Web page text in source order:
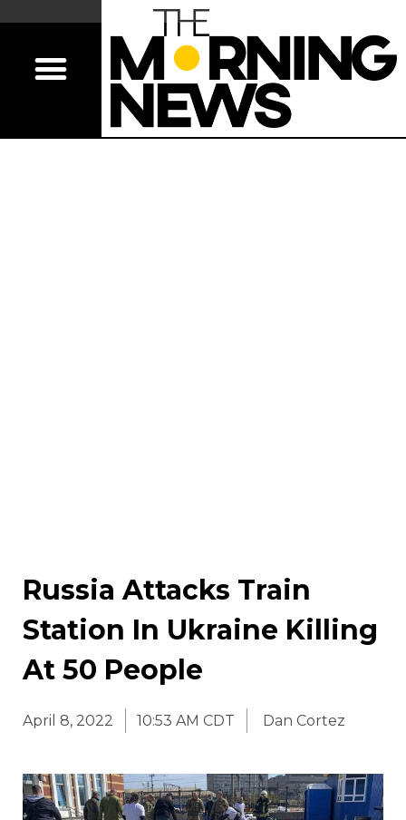
Russia Attacks Train
Station In Ukraine Killing
At 50 People
April 8, 2022 10:53 AM CDT Dan Cortez